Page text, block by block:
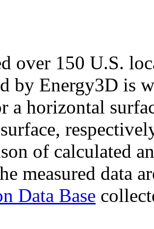
over 150 U.S.
by Energy3D is
a horizontal
of calculated
measured data
Data Base